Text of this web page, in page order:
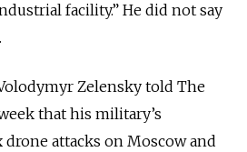
facility.” He did not say
Zelensky told The
that his military’s
attacks on Moscow and